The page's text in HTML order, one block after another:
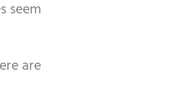
seem
are